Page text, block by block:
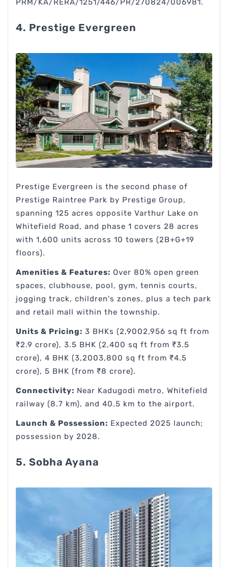
PRM/KA/RERA/1251/446/PR/270824/006981.
4. Prestige Evergreen
Prestige Evergreen is the second phase of
Prestige Raintree Park by Prestige Group,
spanning 125 acres opposite Varthur Lake on
Whitefield Road, and phase 1 covers 28 acres
with 1,600 units across 10 towers (2B+G+19
floors).
Amenities & Features: Over 80% open green
spaces, clubhouse, pool, gym, tennis courts,
jogging track, children's zones, plus a tech park
and retail mall within the township.
Units & Pricing: 3 BHKs (2,9002,956 sq ft from
₹2.9 crore), 3.5 BHK (2,400 sq ft from ₹3.5
crore), 4 BHK (3,2003,800 sq ft from ₹4.5
crore), 5 BHK (from ₹8 crore).
Connectivity: Near Kadugodi metro, Whitefield
railway (8.7 km), and 40.5 km to the airport.
Launch & Possession: Expected 2025 launch;
possession by 2028.
5. Sobha Ayana